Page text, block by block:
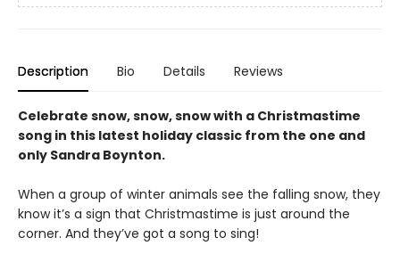
Description Bio Details Reviews
Celebrate snow, snow, snow with a Christmastime
song in this latest holiday classic from the one and
only Sandra Boynton.
When a group of winter animals see the falling snow, they
know it’s a sign that Christmastime is just around the
corner. And they’ve got a song to sing!